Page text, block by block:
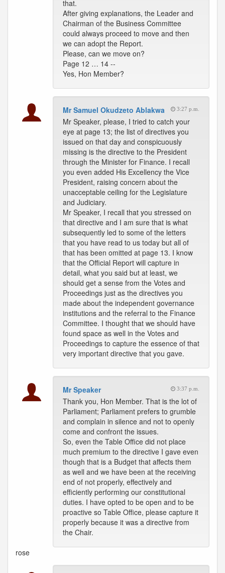
that.
After giving explanations, the Leader and
Chairman of the Business Committee
could always proceed to move and then
we can adopt the Report.
Please, can we move on?
Page 12 … 14 --
Yes, Hon Member?
Mr Samuel Okudzeto Ablakwa 3:27 p.m.
Mr Speaker, please, I tried to catch your
eye at page 13; the list of directives you
issued on that day and conspicuously
missing is the directive to the President
through the Minister for Finance. I recall
you even added His Excellency the Vice
President, raising concern about the
unacceptable ceiling for the Legislature
and Judiciary.
Mr Speaker, I recall that you stressed on
that directive and I am sure that is what
subsequently led to some of the letters
that you have read to us today but all of
that has been omitted at page 13. I know
that the Official Report will capture in
detail, what you said but at least, we
should get a sense from the Votes and
Proceedings just as the directives you
made about the independent governance
institutions and the referral to the Finance
Committee. I thought that we should have
found space as well in the Votes and
Proceedings to capture the essence of that
very important directive that you gave.
Mr Speaker 3:37 p.m.
Thank you, Hon Member. That is the lot of
Parliament; Parliament prefers to grumble
and complain in silence and not to openly
come and confront the issues.
So, even the Table Office did not place
much premium to the directive I gave even
though that is a Budget that affects them
as well and we have been at the receiving
end of not properly, effectively and
efficiently performing our constitutional
duties. I have opted to be open and to be
proactive so Table Office, please capture it
properly because it was a directive from
the Chair.
rose